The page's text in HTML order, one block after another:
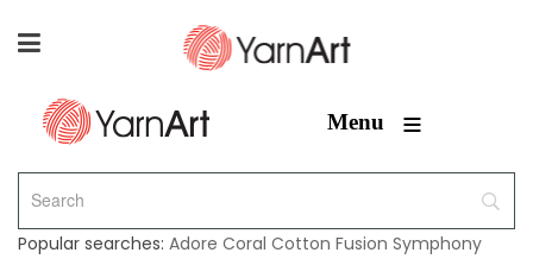
Menu ≡
Popular searches: Adore Coral Cotton Fusion Symphony